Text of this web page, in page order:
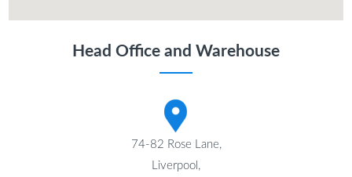
Head Office and Warehouse
74-82 Rose Lane,
Liverpool,